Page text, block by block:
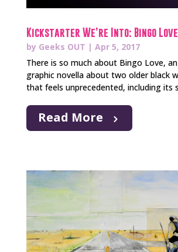
Kickstarter We’re Into: Bingo Love
by Geeks OUT | Apr 5, 2017
There is so much about Bingo Love,
graphic novella about two older black
that feels unprecedented, including its
Read More